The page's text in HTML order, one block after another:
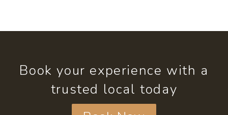
Book your experience with a
trusted local today